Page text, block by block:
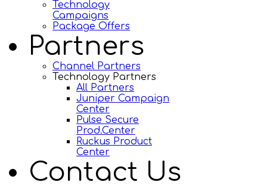
Technology
Campaigns
Package Offers
Partners
Channel Partners
Technology Partners
All Partners
Juniper Campaign
Center
Pulse Secure
Prod.Center
Ruckus Product
Center
Contact Us